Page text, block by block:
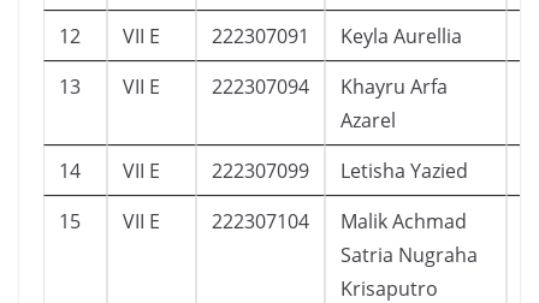
12 VII E 222307091 Keyla Aurellia
13
VII E 222307094
Khayru Arfa
Azarel
14 VII E 222307099 Letisha Yazied
15
VII E 222307104
Malik Achmad
Satria Nugraha
Krisaputro